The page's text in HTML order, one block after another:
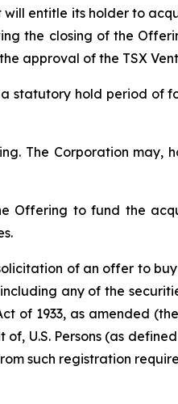
entitle its holder to
the closing of the
approval of the TSX
statutory hold period of
The Corporation may,
Offering to fund the
of an offer to
any of the
of 1933, as amended
U.S. Persons (as
such registration